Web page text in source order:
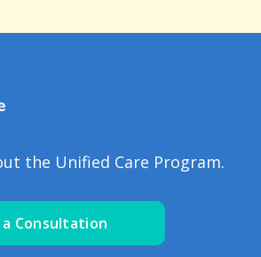
the Unified Care Program.
Consultation